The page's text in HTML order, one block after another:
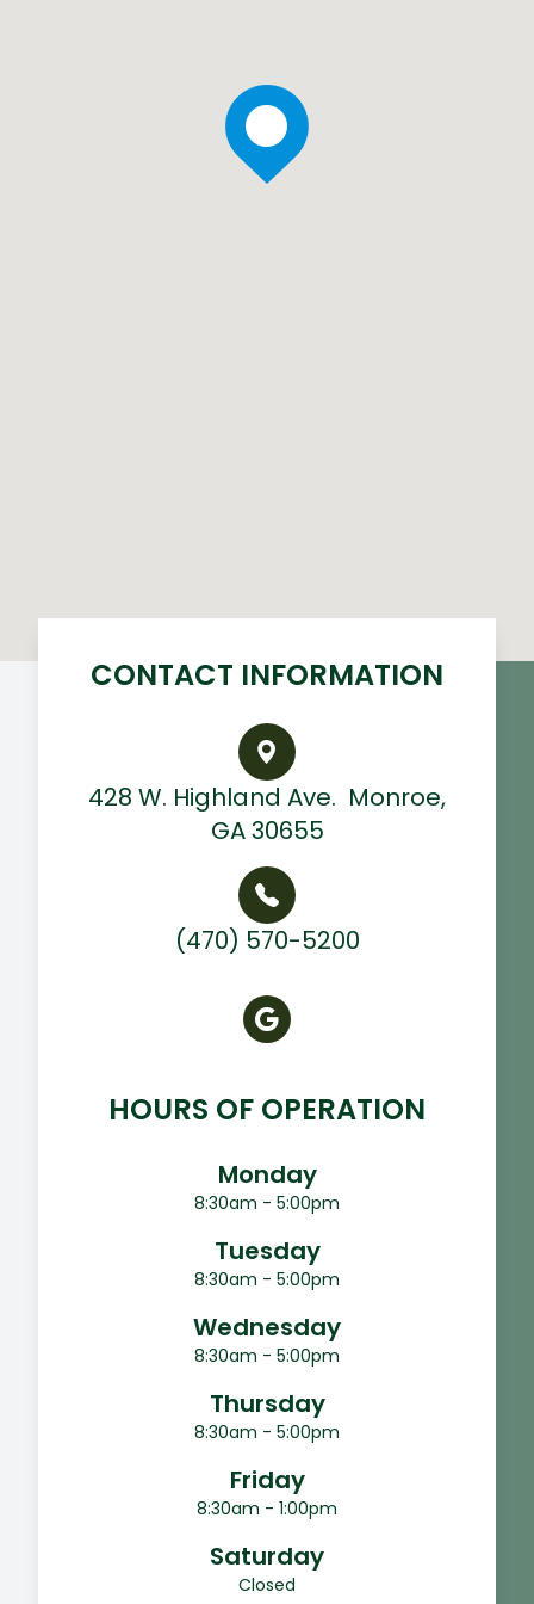
CONTACT INFORMATION
428 W. Highland Ave. ​ Monroe,
GA 30655
(470) 570-5200
HOURS OF OPERATION
Monday
8:30am - 5:00pm
Tuesday
8:30am - 5:00pm
Wednesday
8:30am - 5:00pm
Thursday
8:30am - 5:00pm
Friday
8:30am - 1:00pm
Saturday
Closed